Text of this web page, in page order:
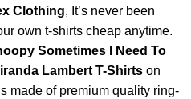
Clothing, It’s never been
own t-shirts cheap anytime.
Sometimes I Need To
Lambert T-Shirts on
made of premium quality ring-